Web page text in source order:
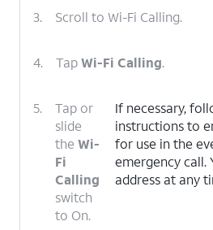
3. Scroll to Wi-Fi Calling.
4. TapWi-Fi Calling.
5.
Tap or
slide
the Wi-
Fi
Calling
switch
to On.
If necessary,
instructions to
for use in the
emergency call.
address at any